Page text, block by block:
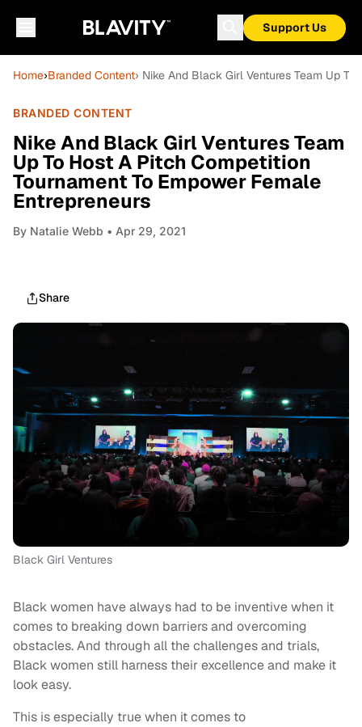
Support Us
Home›Branded Content› Nike And Black Girl Ventures Team Up
BRANDED CONTENT
Nike And Black Girl Ventures Team
Up To Host A Pitch Competition
Tournament To Empower Female
Entrepreneurs
By Natalie Webb • Apr 29, 2021
Share
Black Girl Ventures
Black women have always had to be inventive when it
comes to breaking down barriers and overcoming
obstacles. And through all the challenges and trials,
Black women still harness their excellence and make it
look easy.
This is especially true when it comes to